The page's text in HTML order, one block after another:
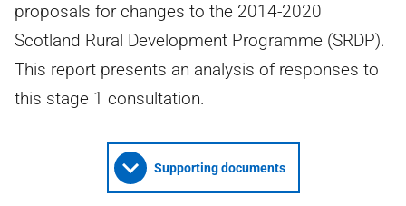
proposals for changes to the 2014-2020
Scotland Rural Development Programme (SRDP).
This report presents an analysis of responses to
this stage 1 consultation.
Supporting documents